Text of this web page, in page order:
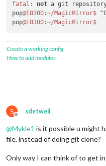
fatal:
not a git
pop@E8300 :~/MagicMirror$
pop@E8300 :~/MagicMirror$
Create a working config
How to add modules
S
Offline
sdetweil
@Mykle1 is it possible u might
file, instead of doing git clone?
Only way I can think of to get